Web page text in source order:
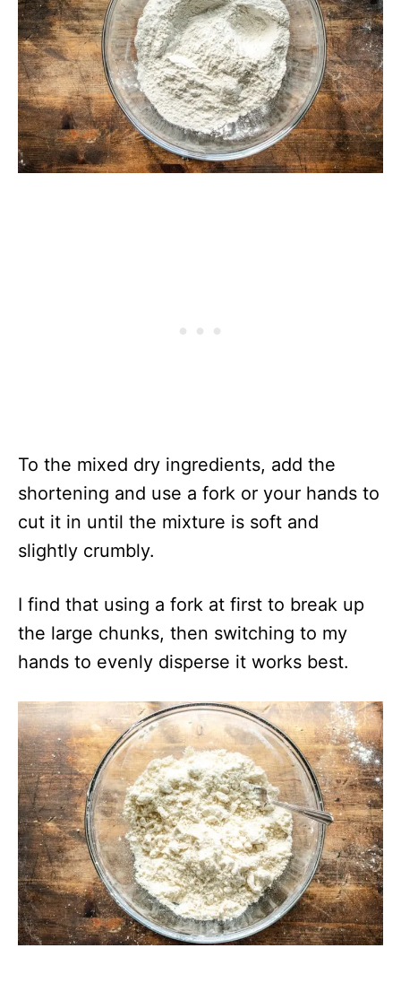
To the mixed dry ingredients, add the
shortening and use a fork or your hands to
cut it in until the mixture is soft and
slightly crumbly.
I find that using a fork at first to break up
the large chunks, then switching to my
hands to evenly disperse it works best.